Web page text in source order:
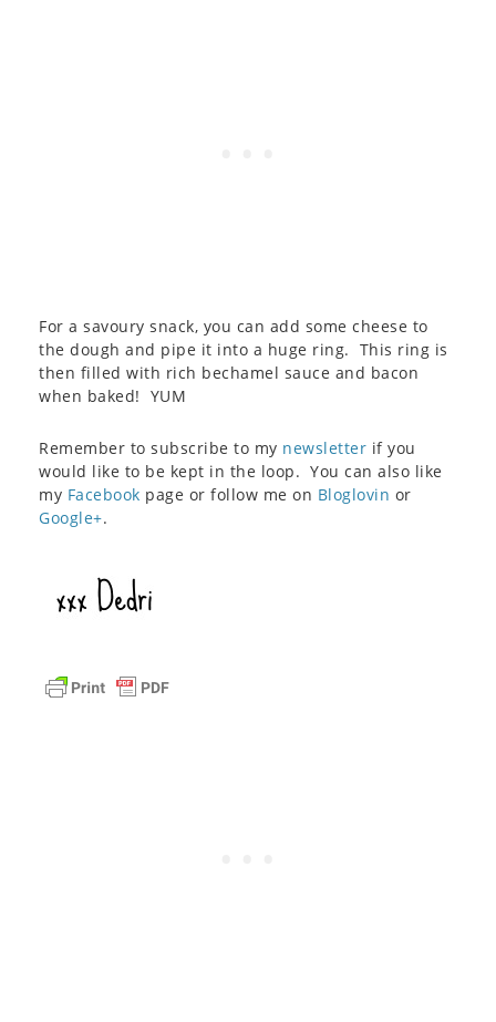
For a savoury snack, you can add some cheese to
the dough and pipe it into a huge ring. This ring is
then filled with rich bechamel sauce and bacon
when baked! YUM
Remember to subscribe to my newsletter if you
would like to be kept in the loop. You can also like
my Facebook page or follow me on Bloglovin or
Google+.